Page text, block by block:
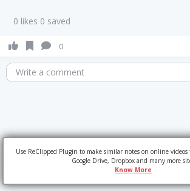
0 likes 0 saved
0
Write a comment
Use ReClipped Plugin to make similar notes on online videos
Google Drive, Dropbox and many more
Know More